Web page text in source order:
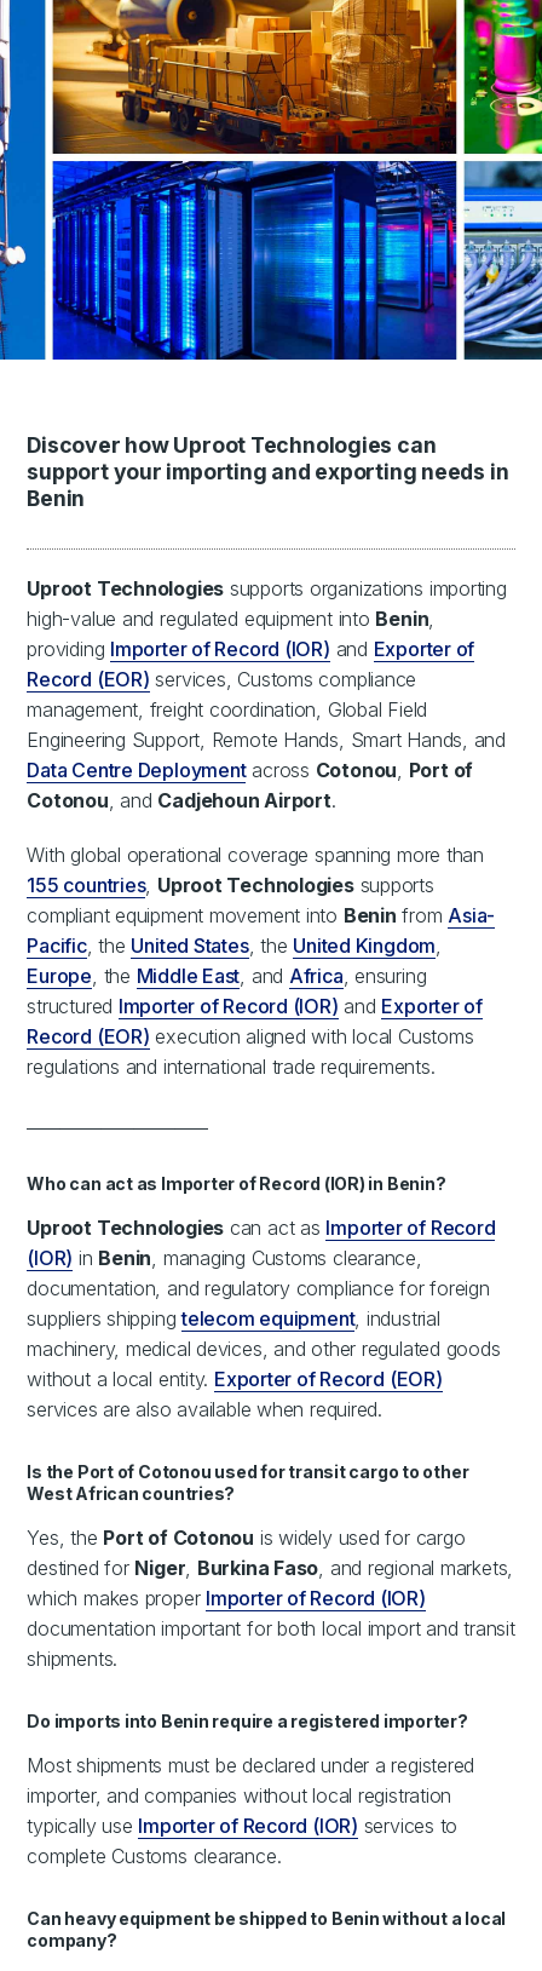
Discover how Uproot Technologies can
support your importing and exporting needs in
Benin
Uproot Technologies supports organizations importing
high-value and regulated equipment into Benin
providing Importer of Record (IOR) and Exporter of
Record (EOR) services, Customs compliance
management, freight coordination, Global Field
Engineering Support, Remote Hands, Smart Hands, and
Data Centre Deploymentacross Cotonou Port of
Cotonou , and Cadjehoun Airport.
With global operational coverage spanning more than
155 countries, Uproot Technologiessupports
compliant equipment movement into Benin from Asia-
Pacific, the United States, the United Kingdom
Europe , the Middle East , and Africa , ensuring
structured Importer of Record (IOR) and Exporter of
Record (EOR) execution aligned with local Customs
regulations and international trade requirements.
Who can act as Importer of Record (IOR) in Benin?
Uproot Technologies can act as Importer of Record
(IOR) in Benin , managing Customs clearance,
documentation, and regulatory compliance for foreign
suppliers shippingtelecom equipment, industrial
machinery, medical devices, and other regulated goods
without a local entity. Exporter of Record (EOR)
services are also available when required.
Is the Port of Cotonou used for transit cargo to other
West African countries?
Yes, the Port of Cotonou is widely used for cargo
destined for Niger Burkina Faso , and regional markets,
which makes proper Importer of Record (IOR)
documentation important for both local import and transit
shipments.
Do imports into Benin require a registered importer?
Most shipments must be declared under a registered
importer, and companies without local registration
typically use Importer of Record (IOR) services to
complete Customs clearance.
Can heavy equipment be shipped to Benin without a local
company?